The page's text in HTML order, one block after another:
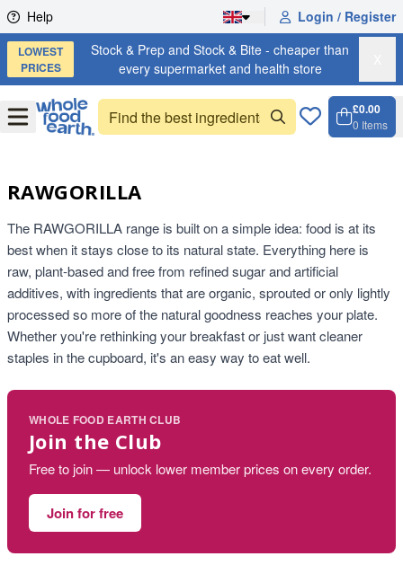
Skip to content
Help Login / Register
LOWEST
PRICES
Stock & Prep and Stock & Bite - cheaper than
every supermarket and health store
OpenMenu
£0.00
0 Items
RAWGORILLA
The RAWGORILLA range is built on a simple idea: food is at its
best when it stays close to its natural state. Everything here is
raw, plant-based and free from refined sugar and artificial
additives, with ingredients that are organic, sprouted or only lightly
processed so more of the natural goodness reaches your plate.
Whether you're rethinking your breakfast or just want cleaner
staples in the cupboard, it's an easy way to eat well.
WHOLE FOOD EARTH CLUB
Join the Club
Free to join — unlock lower member prices on every order.
Join for free